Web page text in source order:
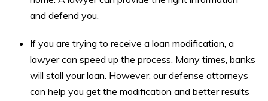
and defend you.
If you are trying to receive a loan modification, a
lawyer can speed up the process. Many times, banks
will stall your loan. However, our defense attorneys
can help you get the modification and better results